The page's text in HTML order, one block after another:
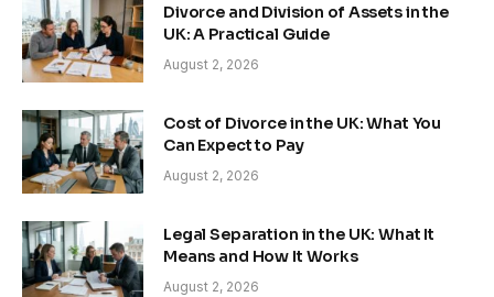
Divorce and Division of Assets in the
UK: A Practical Guide
August 2, 2026
Cost of Divorce in the UK: What You
Can Expect to Pay
August 2, 2026
Legal Separation in the UK: What It
Means and How It Works
August 2, 2026